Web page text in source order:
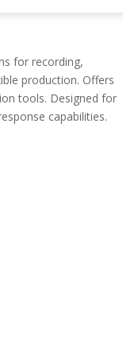
for recording,
production. Offers
tools. Designed for
capabilities.